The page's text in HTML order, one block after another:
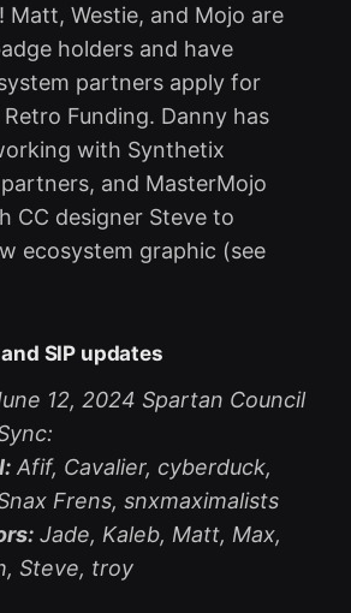
Matt, Westie, and Mojo are
holders and have
partners apply for
Funding. Danny has
with Synthetix
and MasterMojo
CC designer Steve to
ecosystem graphic (see
SIP updates
12, 2024 Spartan Council
Afif, Cavalier, cyberduck,
Frens, snxmaximalists
Jade, Kaleb, Matt, Max,
Steve, troy